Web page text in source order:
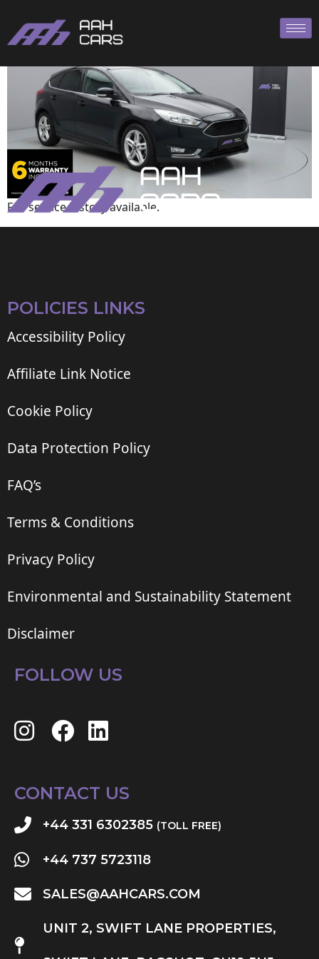
Full service history available.
POLICIES LINKS
Accessibility Policy
Affiliate Link Notice
Cookie Policy
Data Protection Policy
FAQ’s
Terms & Conditions
Privacy Policy
Environmental and Sustainability Statement
Disclaimer
FOLLOW US
CONTACT US
+44 331 6302385 (TOLL FREE)
+44 737 5723118
SALES@AAHCARS.COM
UNIT 2, SWIFT LANE PROPERTIES,